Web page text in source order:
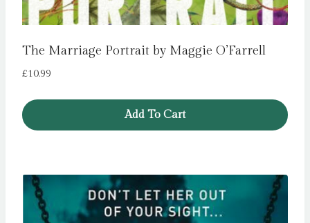
The Marriage Portrait by Maggie O’Farrell
£10.99
Add To Cart